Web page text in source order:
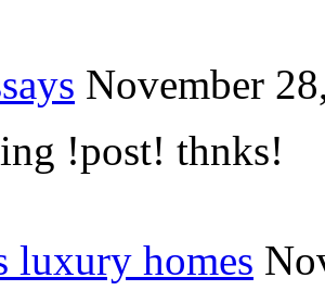
November
!post! thnks!
luxury homes